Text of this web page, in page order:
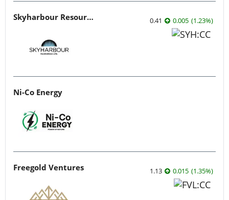
Skyharbour Resources 0.41 0.005 (1.23%)
Ni-Co Energy
Freegold Ventures 1.13 0.015 (1.35%)